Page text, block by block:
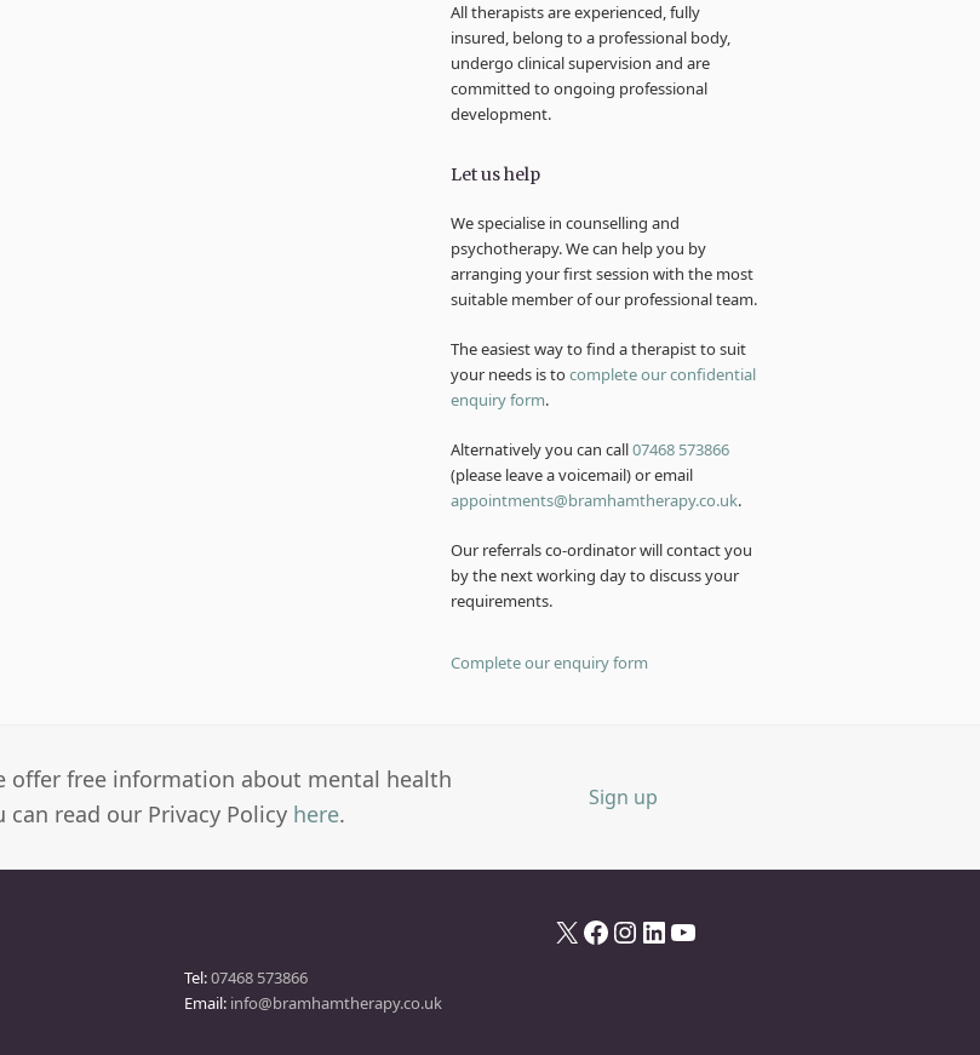
All therapists are experienced, fully
insured, belong to a professional body,
undergo clinical supervision and are
committed to ongoing professional
development.
Let us help
We specialise in counselling and
psychotherapy. We can help you by
arranging your first session with the most
suitable member of our professional team.
The easiest way to find a therapist to suit
your needs is tocomplete our confidential
enquiry form.
Alternatively you can call07468 573866
(please leave a voicemail) or email
appointments@bramhamtherapy.co.uk.
Our referrals co-ordinator will contact you
by the next working day to discuss your
requirements.
Complete our enquiry form
offer free information about mental health
can read our Privacy Policy here.
Sign up
Tel:07468 573866
Email: info@bramhamtherapy.co.uk
X Facebook InstagramLinkedIn YouTube